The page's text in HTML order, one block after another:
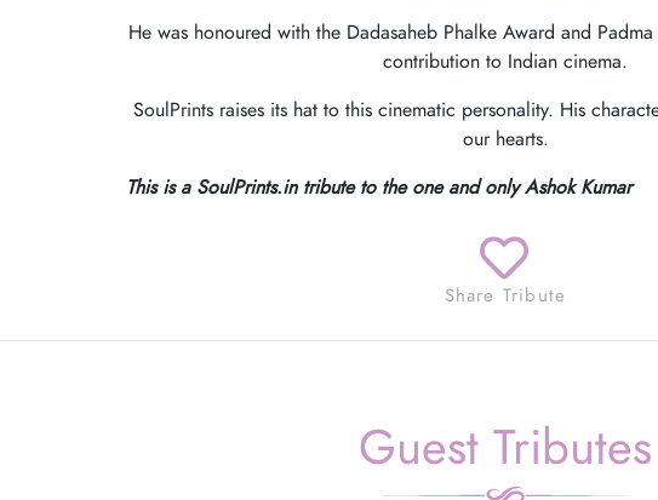
He was honoured with the Dadasaheb Phalke Award and
contribution to Indian cinema.
SoulPrints raises its hat to this cinematic personality. His
our hearts.
This is a SoulPrints.in tribute to the one and only Ashok Kumar
Share Tribute
Guest Tributes